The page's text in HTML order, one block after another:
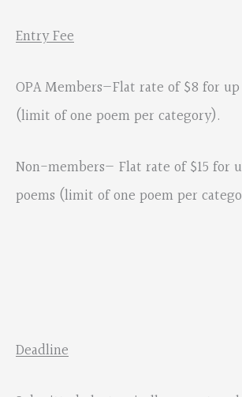
Entry Fee
OPA Members—Flat rate of $8 for
(limit of one poem per category).
Non-members— Flat rate of $15 for
poems (limit of one poem per
Deadline